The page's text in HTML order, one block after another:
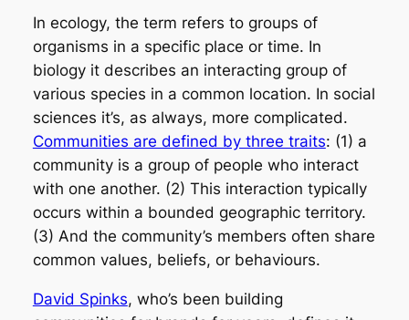
In ecology, the term refers to groups of
organisms in a specific place or time. In
biology it describes an interacting group of
various species in a common location. In social
sciences it’s, as always, more complicated.
Communities are defined by three traits: (1) a
community is a group of people who interact
with one another. (2) This interaction typically
occurs within a bounded geographic territory.
(3) And the community’s members often share
common values, beliefs, or behaviours.
David Spinks, who’s been building